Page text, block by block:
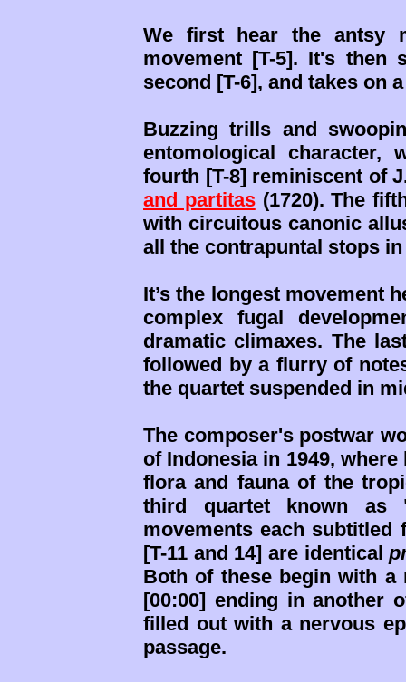
We first hear the antsy
movement [T-5]. It's
second [T-6], and takes on
Buzzing trills and
entomological character,
fourth [T-8] reminiscent of
and partitas(1720). The
with circuitous canonic
all the contrapuntal stops
It’s the longest movement
complex fugal
dramatic climaxes. The
followed by a flurry of
the quartet suspended in
The composer's postwar
of Indonesia in 1949,
flora and fauna of the
third quartet known as
movements each
[T-11 and 14] are identical
Both of these begin with a
[00:00] ending in another
filled out with a nervous
passage.